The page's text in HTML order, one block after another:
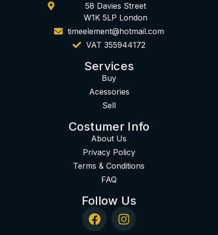
58 Davies Street
W1K 5LP London
timeelement@hotmail.com
VAT 355944172
Services
Buy
Acessories
Sell
Costumer Info
About Us
Privacy Policy
Terms & Conditions
FAQ
Follow Us